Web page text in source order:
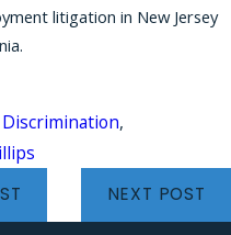
litigation in New Jersey
,
NEXT POST